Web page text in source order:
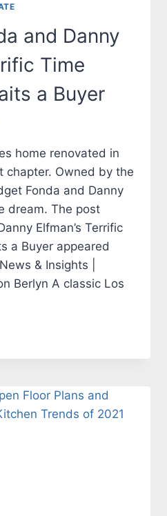
and Danny
Time
a Buyer
home renovated in
chapter. Owned by the
Fonda and Danny
dream. The post
Elfman’s Terrific
a Buyer appeared
& Insights |
Berlyn A classic Los